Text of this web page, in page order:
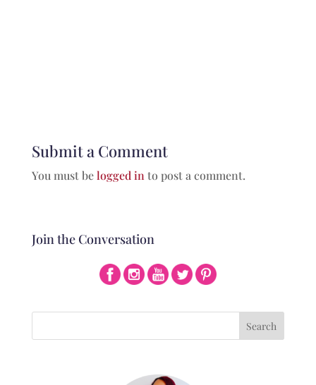
Submit a Comment
You must belogged into post a comment.
Join the Conversation